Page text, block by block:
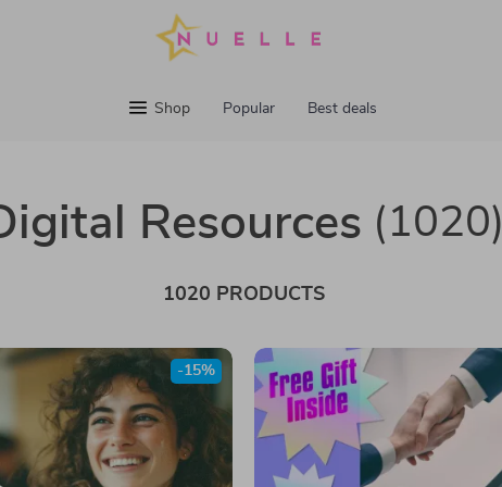
Shop Popular Best deals
Resources (1020)
1020 PRODUCTS
-15%